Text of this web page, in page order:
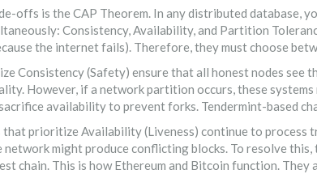
offs is the CAP Theorem. In any distributed database,
Consistency, Availability, and Partition
the internet fails). Therefore, they must choose
Consistency(Safety) ensure that all honest nodes see
However, if a network partition occurs, these
availability to prevent forks. Tendermint-based
that prioritize Availability(Liveness) continue to process
might produce conflicting blocks. To resolve
chain. This is howEthereum and Bitcoin function. They